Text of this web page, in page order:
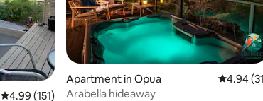
4.99 out of 5 average rating, 151 reviews
4.99 (151)
Apartment in Opua 4.94 out
4.94
Arabella hideaway